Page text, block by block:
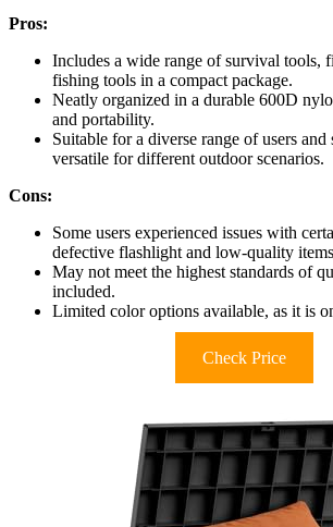
Pros:
Includes a wide range of survival tools,
fishing tools in a compact package.
Neatly organized in a durable 600D
and portability.
Suitable for a diverse range of users
versatile for different outdoor scenarios.
Cons:
Some users experienced issues with
defective flashlight and low-quality
May not meet the highest standards of
included.
Limited color options available, as it is
Check Price